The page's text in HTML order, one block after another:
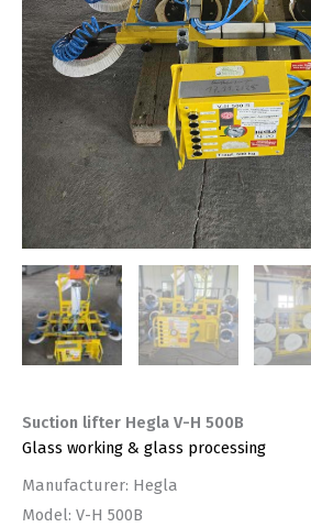
Suction lifter Hegla V-H 500B
Glass working & glass processing
Manufacturer: Hegla
Model: V-H 500B